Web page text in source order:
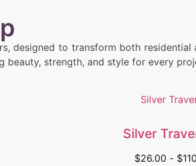
designed to transform both
beauty, strength, and style for every
Silver
$26.00 - $